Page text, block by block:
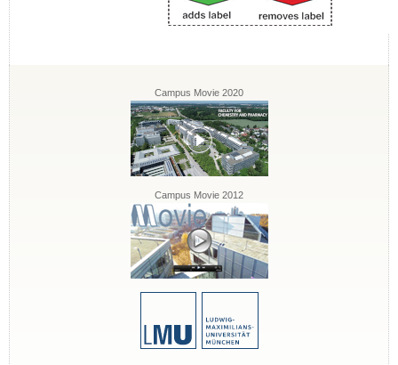
Campus Movie 2020
Campus Movie 2012